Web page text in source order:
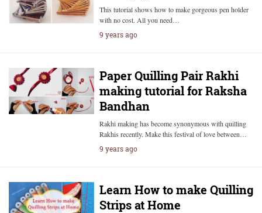
This tutorial shows how to make gorgeous pen holder
with no cost. All you need…
9 years ago
Paper Quilling Pair Rakhi
making tutorial for Raksha
Bandhan
Rakhi making has become synonymous with quilling
Rakhis recently. Make this festival of love between…
9 years ago
Learn How to make Quilling
Strips at Home